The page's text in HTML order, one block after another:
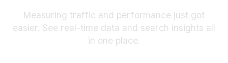
Measuring traffic and performance just got
easier. See real-time data and search insights all
in one place.